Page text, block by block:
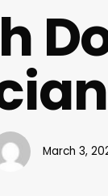
March 3,